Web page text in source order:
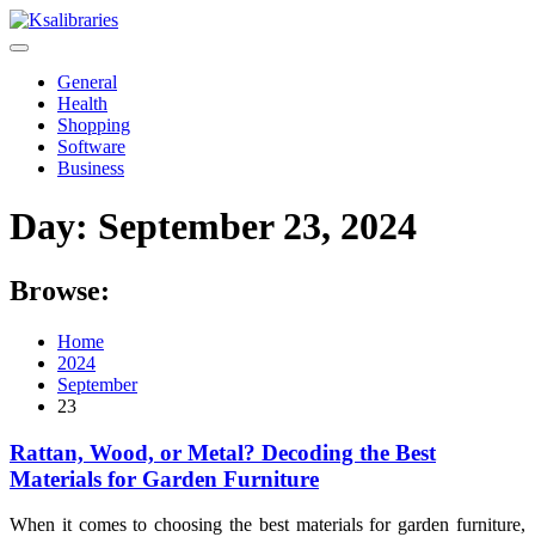
Skip
to
General
Health
Shopping
Software
Business
Day: September 23, 2024
Browse:
Home
2024
September
23
Rattan, Wood, or Metal? Decoding the Best
Materials for Garden Furniture
When it comes to choosing the best materials for garden furniture,